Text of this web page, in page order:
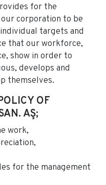
for the
corporation to be
targets and
that our workforce,
show in order to
develops and
themselves.
OF
AŞ;
work,
for the management